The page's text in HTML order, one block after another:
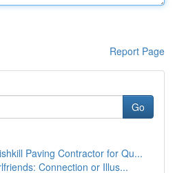
Report Page
Go
Paving Contractor for Qu...
Connection or Illus...